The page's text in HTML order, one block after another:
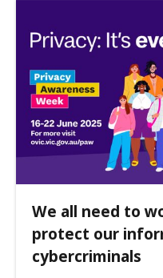
We all need to
protect our
cybercriminals